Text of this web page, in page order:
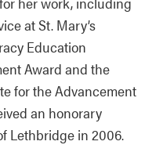
at St. Mary’s
Education
Award and the
for the Advancement
an honorary
Lethbridge in 2006.